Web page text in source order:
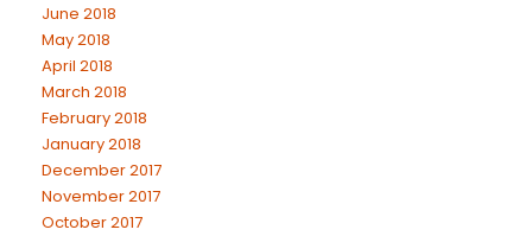
June 2018
May 2018
April 2018
March 2018
February 2018
January 2018
December 2017
November 2017
October 2017